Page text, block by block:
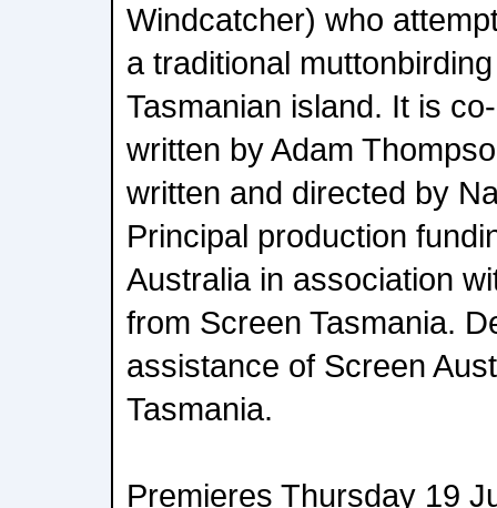
Windcatcher) who
a traditional
Tasmanian island. It is
written by Adam
written and directed by
Principal production
Australia in association
from Screen Tasmania.
assistance of Screen
Tasmania.
Premieres Thursday 19